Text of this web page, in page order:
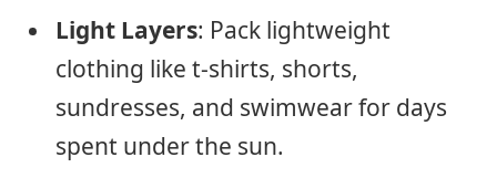
Light Layers: Pack lightweight
clothing like t-shirts, shorts,
sundresses, and swimwear for days
spent under the sun.